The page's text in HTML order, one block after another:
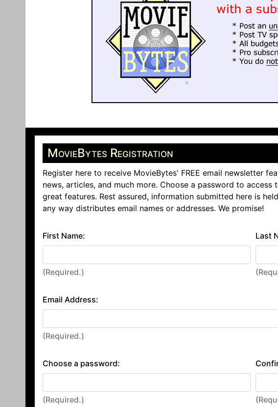
MovieBytes Registration
Register here to receive MovieBytes' FREE email newsletter
news, articles, and much more. Choose a password to
great features. Rest assured, information submitted here is
any way distributes email names or addresses. We promise!
First Name:
(Required.)
Last
Email Address:
(Required.)
Choose a password:
(Required.)